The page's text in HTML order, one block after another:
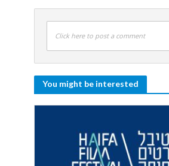
Click here to post a comment
You might be interested